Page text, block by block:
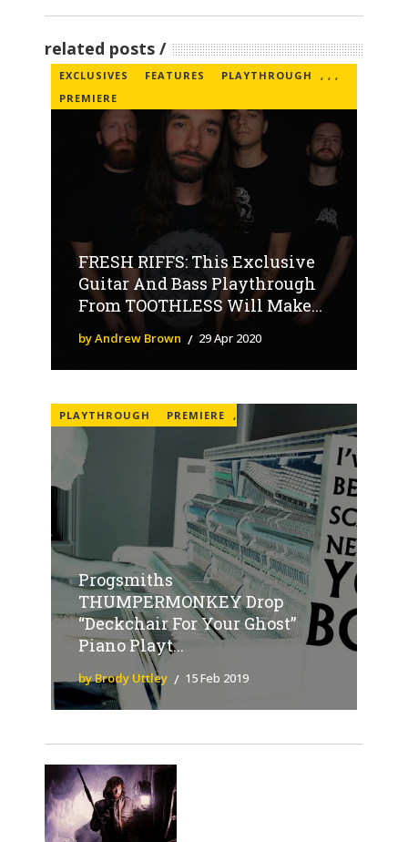
related posts
EXCLUSIVES ,
FEATURES ,
PLAYTHROUGH
,
PREMIERE
FRESH RIFFS: This Exclusive
Guitar And Bass Playthrough
From TOOTHLESS Will Make...
by Andrew Brown 29 Apr 2020
PLAYTHROUGH ,
PREMIERE
Progsmiths
THUMPERMONKEY Drop
“Deckchair For Your Ghost”
Piano Playt...
by Brody Uttley 15 Feb 2019